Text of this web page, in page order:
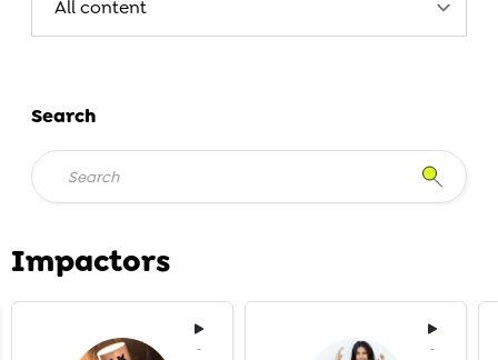
Impactors
- -
Search